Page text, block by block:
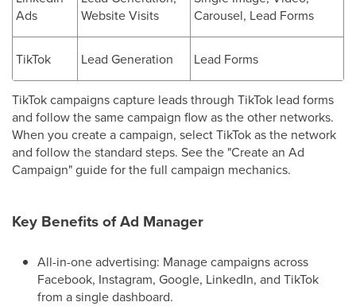
Ads
Website Visits
Carousel, Lead Forms
TikTok Lead Generation Lead Forms
TikTok campaigns capture leads through TikTok lead forms
and follow the same campaign flow as the other networks.
When you create a campaign, select TikTok as the network
and follow the standard steps. See the "Create an Ad
Campaign" guide for the full campaign mechanics.
Key Benefits of Ad Manager
All-in-one advertising: Manage campaigns across
Facebook, Instagram, Google, LinkedIn, and TikTok
from a single dashboard.